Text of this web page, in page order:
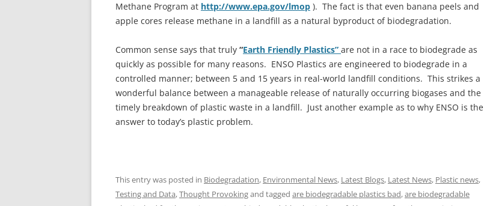
Methane Program at http://www.epa.gov/lmop ). The fact is that even banana peels and
apple cores release methane in a landfill as a natural byproduct of biodegradation.
Common sense says that truly “Earth Friendly Plastics” are not in a race to biodegrade as
quickly as possible for many reasons. ENSO Plastics are engineered to biodegrade in a
controlled manner; between 5 and 15 years in real-world landfill conditions. This strikes a
wonderful balance between a manageable release of naturally occurring biogases and the
timely breakdown of plastic waste in a landfill. Just another example as to why ENSO is the
answer to today’s plastic problem.
This entry was posted in Biodegradation, Environmental News, Latest Blogs, Latest News, Plastic news,
Testing and Data,Thought Provokingand tagged are biodegradable plastics bad,are biodegradable